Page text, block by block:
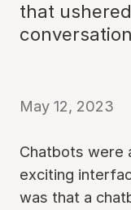
that
May 12, 2023
Chatbots were
exciting
was that a